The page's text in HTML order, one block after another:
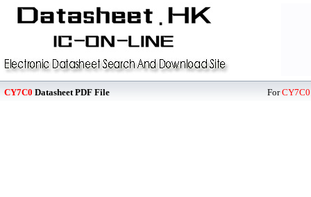
CY7C0 Datasheet PDF File ForCY7C0